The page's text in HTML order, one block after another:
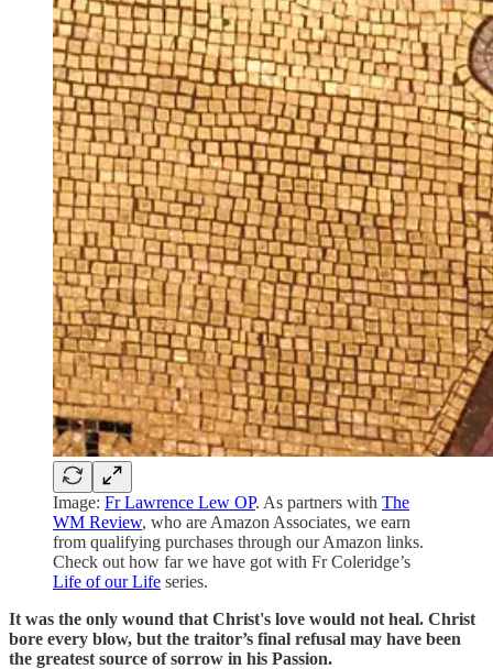
Image: Fr Lawrence Lew OP. As partners with The
WM Review, who are Amazon Associates, we earn
from qualifying purchases through our Amazon links.
Check out how far we have got with Fr Coleridge’s
Life of our Life series.
It was the only wound that Christ's love would not heal. Christ
bore every blow, but the traitor’s final refusal may have been
the greatest source of sorrow in his Passion.